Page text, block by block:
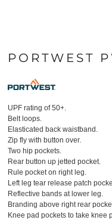
PORTWEST
UPF rating of 50+.
Belt loops.
Elasticated back waistband.
Zip fly with button over.
Two hip pockets.
Rear button up jetted pocket.
Rule pocket on right leg.
Left leg tear release patch
Reflective bands at lower leg.
Branding above right rear
Knee pad pockets to take knee